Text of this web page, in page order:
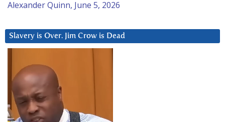
Alexander Quinn, June 5, 2026
Slavery is Over. Jim Crow is Dead
Player